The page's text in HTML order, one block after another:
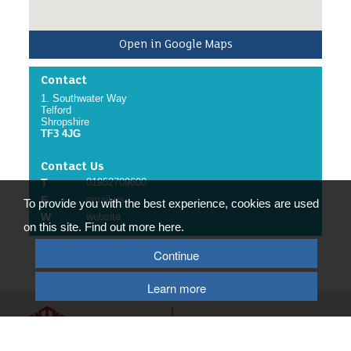
To provide you with the best experience, cookies are used
on this site. Find out more here.
Continue
Learn more
Open in Google Maps
Contact
1. Southwater Way
Telford
Shropshire
TF3 4JG
Contact Us
T
01952709600
E email us
W website